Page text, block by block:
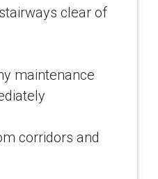
clear of
maintenance
corridors and